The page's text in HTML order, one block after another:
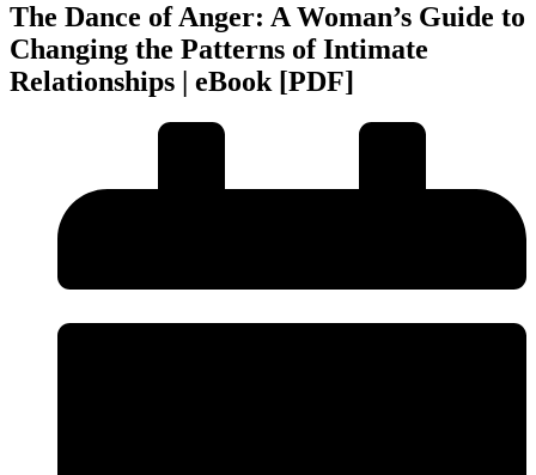
The Dance of Anger: A Woman’s Guide to
Changing the Patterns of Intimate
Relationships | eBook [PDF]